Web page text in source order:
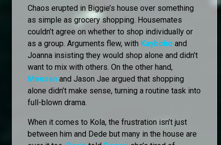
Chaos erupted in Biggie’s house over something
as simple as grocery shopping. Housemates
couldn’t agree on whether to shop individually or
as a group. Arguments flew, with Kaybobo and
Joanna insisting they would shop alone and didn’t
want to mix with others. On the other hand,
Mensan and Jason Jae argued that shopping
alone didn’t make sense, turning a routine task into
full-blown drama.
When it comes to Kola, the frustration isn’t just
between him and Dede but many in the house are